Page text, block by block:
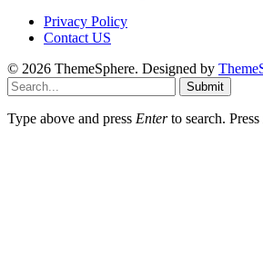
Privacy Policy
Contact US
© 2026 ThemeSphere. Designed by
Submit
Type above and press Enterto search. Press